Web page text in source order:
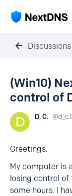
Discussions
(Win10)
control of
D. C. d_c.1
Greetings.
My computer is
losing control of
some hours. I